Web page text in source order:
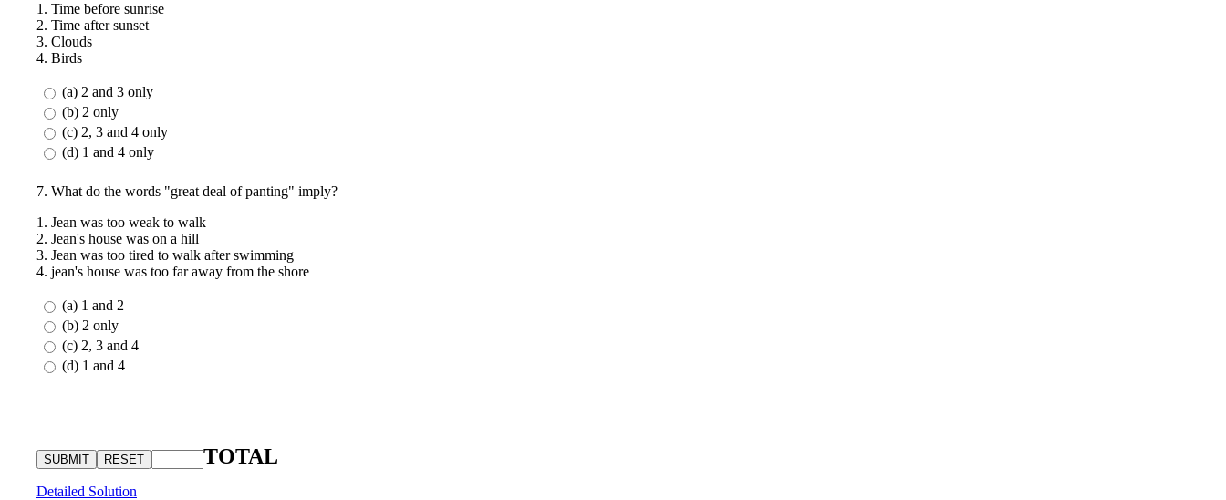
1. Time before sunrise
2. Time after sunset
3. Clouds
4. Birds
(a) 2 and 3 only
(b) 2 only
(c) 2, 3 and 4 only
(d) 1 and 4 only
7. What do the words "great deal of panting" imply?
1. Jean was too weak to walk
2. Jean's house was on a hill
3. Jean was too tired to walk after swimming
4. jean's house was too far away from the shore
(a) 1 and 2
(b) 2 only
(c) 2, 3 and 4
(d) 1 and 4
TOTAL
Detailed Solution